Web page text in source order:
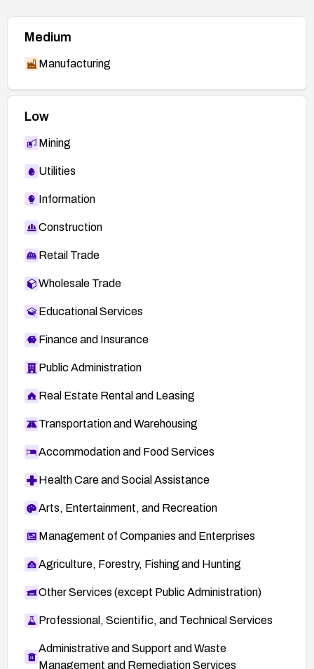
Medium
Manufacturing
Low
Mining
Utilities
Information
Construction
Retail Trade
Wholesale Trade
Educational Services
Finance and Insurance
Public Administration
Real Estate Rental and Leasing
Transportation and Warehousing
Accommodation and Food Services
Health Care and Social Assistance
Arts, Entertainment, and Recreation
Management of Companies and Enterprises
Agriculture, Forestry, Fishing and Hunting
Other Services (except Public Administration)
Professional, Scientific, and Technical Services
Administrative and Support and Waste
Management and Remediation Services